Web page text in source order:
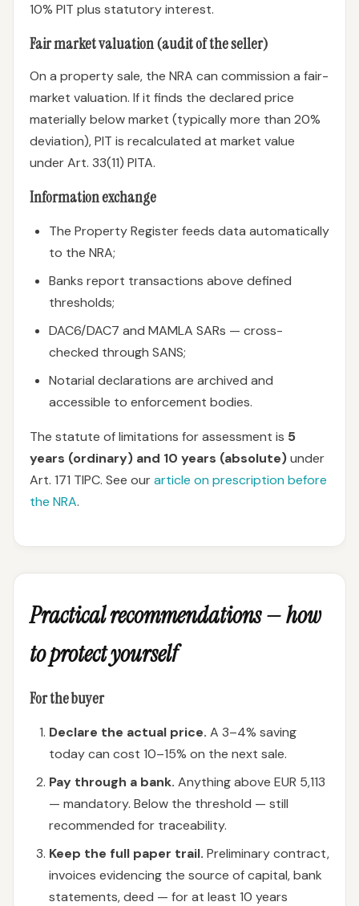
10% PIT plus statutory interest.
Fair market valuation (audit of the seller)
On a property sale, the NRA can commission a fair-
market valuation. If it finds the declared price
materially below market (typically more than 20%
deviation), PIT is recalculated at market value
under Art. 33(11) PITA.
Information exchange
The Property Register feeds data automatically
to the NRA;
Banks report transactions above defined
thresholds;
DAC6/DAC7 and MAMLA SARs — cross-
checked through SANS;
Notarial declarations are archived and
accessible to enforcement bodies.
The statute of limitations for assessment is 5
years (ordinary) and 10 years (absolute)under
Art. 171 TIPC. See ourarticle on prescription before
the NRA.
Practical recommendations — how
to protect yourself
For the buyer
Declare the actual price. A 3–4% saving
today can cost 10–15% on the next sale.
Pay through a bank. Anything above EUR 5,113
— mandatory. Below the threshold — still
recommended for traceability.
Keep the full paper trail. Preliminary contract,
invoices evidencing the source of capital, bank
statements, deed — for at least 10 years